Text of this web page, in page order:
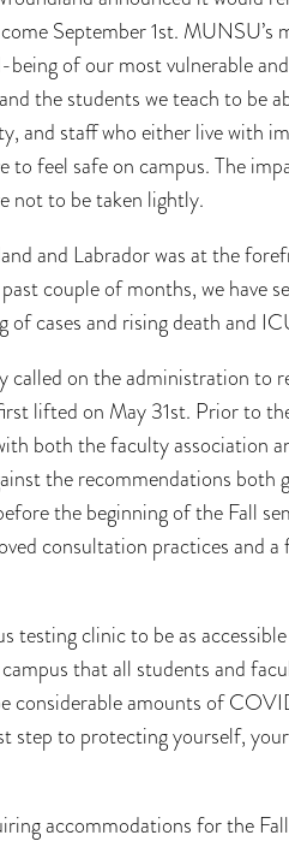
September 1st. MUNSU’s
of our most vulnerable
the students we teach to be
and staff who either live with
to feel safe on campus. The
not to be taken lightly.
and Labrador was at the
couple of months, we have
cases and rising death and
on the administration to
lifted on May 31st. Prior to
both the faculty association
the recommendations both
the beginning of the Fall
consultation practices and
clinic to be as
that all students and
considerable amounts of
step to protecting yourself,
accommodations for the